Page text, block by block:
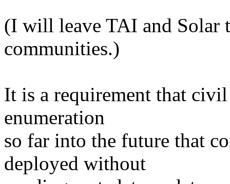
(I will leave TAI and Solar
communities.)
It is a requirement that
enumeration
so far into the future that
deployed without